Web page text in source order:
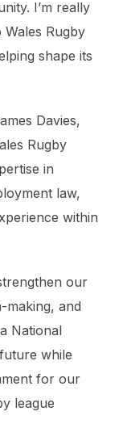
I’m really
Rugby
shape its
Davies,
Rugby
in
law,
within
our
making, and
National
while
for our
league